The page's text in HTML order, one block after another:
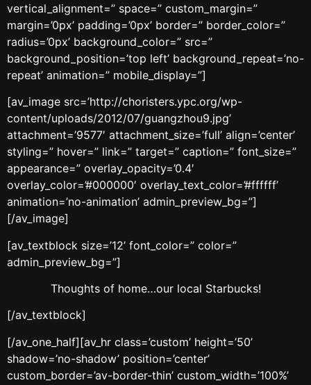
vertical_alignment=” space=” custom_margin=”
margin=’0px’ padding=’0px’ border=” border_color=”
radius=’0px’ background_color=” src=”
background_position=’top left’ background_repeat=’no-
repeat’ animation=” mobile_display=”]
[av_image src=’http://choristers.ypc.org/wp-
content/uploads/2012/07/guangzhou9.jpg’
attachment=’9577′ attachment_size=’full’ align=’center’
styling=” hover=” link=” target=” caption=” font_size=”
appearance=” overlay_opacity=’0.4′
overlay_color=’#000000′ overlay_text_color=’#ffffff’
animation=’no-animation’ admin_preview_bg=”]
[/av_image]
[av_textblock size=’12’ font_color=” color=”
admin_preview_bg=”]
Thoughts of home…our local Starbucks!
[/av_textblock]
[/av_one_half][av_hr class=’custom’ height=’50’
shadow=’no-shadow’ position=’center’
custom_border=’av-border-thin’ custom_width=’100%’